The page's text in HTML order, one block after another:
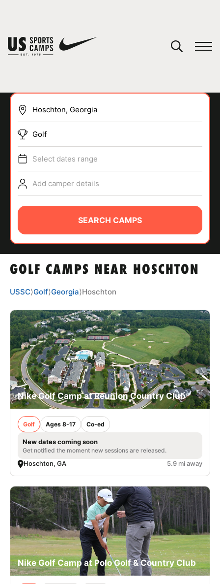
SPORTS
ABOUT
CAMP STORE
LOGIN
VIEW CART
GOLF CAMPS NEAR HOSCHTON
Golf
Select dates range
Add camper details
SEARCH CAMPS
USSC⟩Golf⟩Georgia⟩Hoschton
Nike Golf Camp at Reunion Country Club
Golf Ages 8-17 Co-ed
New dates coming soon
Get notified the moment new sessions are released.
Hoschton, GA 5.9 mi away
Nike Golf Camp at Polo Golf & Country Club
You have no camps in your cart.